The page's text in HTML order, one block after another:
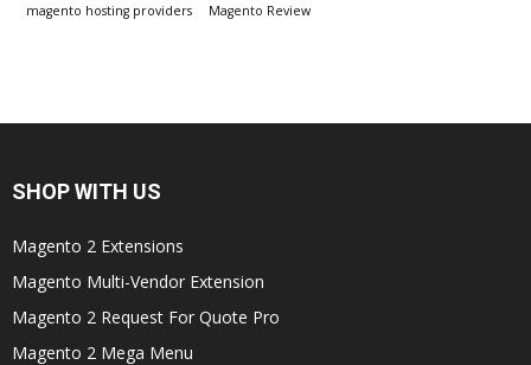
magento hosting providers Magento Review
SHOP WITH US
Magento 2 Extensions
Magento Multi-Vendor Extension
Magento 2 Request For Quote Pro
Magento 2 Mega Menu